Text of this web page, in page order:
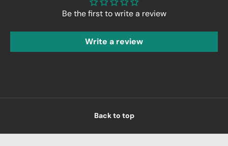
Be the first to write a review
Write a review
Back to top